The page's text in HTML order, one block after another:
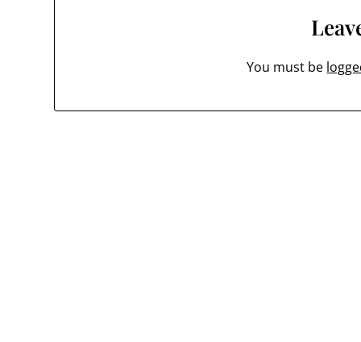
You must be